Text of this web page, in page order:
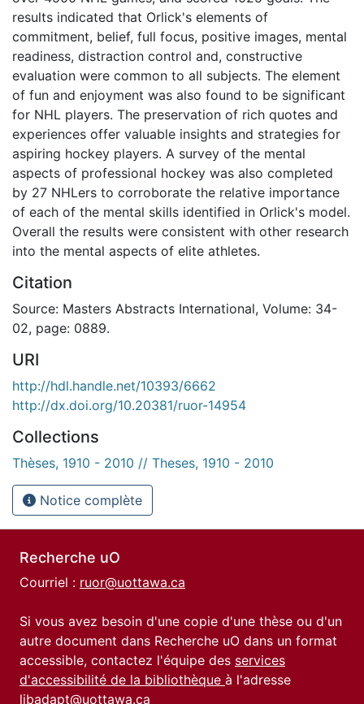
results indicated that Orlick's elements of
commitment, belief, full focus, positive images, mental
readiness, distraction control and, constructive
evaluation were common to all subjects. The element
of fun and enjoyment was also found to be significant
for NHL players. The preservation of rich quotes and
experiences offer valuable insights and strategies for
aspiring hockey players. A survey of the mental
aspects of professional hockey was also completed
by 27 NHLers to corroborate the relative importance
of each of the mental skills identified in Orlick's model.
Overall the results were consistent with other research
into the mental aspects of elite athletes.
Citation
Source: Masters Abstracts International, Volume: 34-
02, page: 0889.
URI
http://hdl.handle.net/10393/6662
http://dx.doi.org/10.20381/ruor-14954
Collections
Thèses, 1910 - 2010 // Theses, 1910 - 2010
Notice complète
Recherche uO
Courriel : ruor@uottawa.ca
Si vous avez besoin d'une copie d'une thèse ou d'un
autre document dans Recherche uO dans un format
accessible, contactez l'équipe des services
d'accessibilité de la bibliothèque à l'adresse
libadapt@uottawa.ca